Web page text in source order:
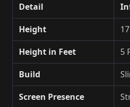
Detail
Height
Height in Feet
5
Build
Screen Presence